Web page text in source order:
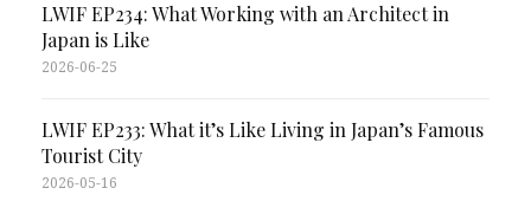
LWIF EP234: What Working with an Architect in
Japan is Like
2026-06-25
LWIF EP233: What it’s Like Living in Japan’s Famous
Tourist City
2026-05-16